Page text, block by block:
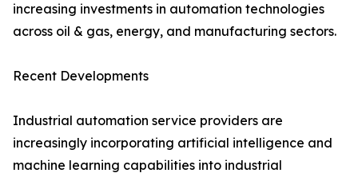
increasing investments in automation technologies
across oil & gas, energy, and manufacturing sectors.
Recent Developments
Industrial automation service providers are
increasingly incorporating artificial intelligence and
machine learning capabilities into industrial